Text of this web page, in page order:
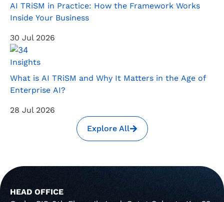
Explore All
AI TRiSM in Practice: How the Framework Works
Inside Your Business
30 Jul 2026
Insights
What is AI TRiSM and Why It Matters in the Age of
Enterprise AI?
28 Jul 2026
HEAD OFFICE